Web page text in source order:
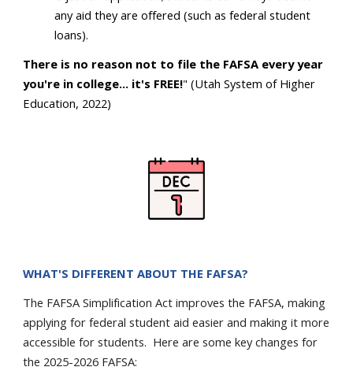
any aid they are offered (such as federal student
loans).
There is no reason not to file the FAFSA every year
you're in college... it's FREE!" (Utah System of Higher
Education, 2022)
WHAT'S DIFFERENT ABOUT THE FAFSA?
The FAFSA Simplification Act improves the FAFSA, making
applying for federal student aid easier and making it more
accessible for students. Here are some key changes for
the 2025-2026 FAFSA: